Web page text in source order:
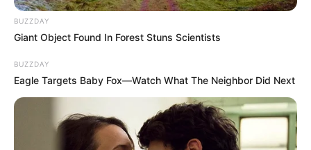
reporting multiple shots being fired in the vicinity. Reaction
Officers were immediately dispatched and arrived on scene
at approximately 00:09. The bullet riddled bodies of a man
and a woman were discovered inside a white Ford Ranger
bakkie. The vehicle had been shot multiple times with a high
BUZZDAY
Giant Object Found In Forest Stuns Scientists
BUZZDAY
Eagle Targets Baby Fox—Watch What The Neighbor Did Next